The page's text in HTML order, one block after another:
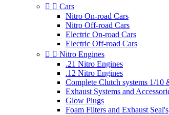
  Cars
Nitro On-road Cars
Nitro Off-road Cars
Electric On-road Cars
Electric Off-road Cars
  Nitro Engines
.21 Nitro Engines
.12 Nitro Engines
Complete Clutch systems 1/10
Exhaust Systems and
Glow Plugs
Foam Filters and Exhaust Seal's